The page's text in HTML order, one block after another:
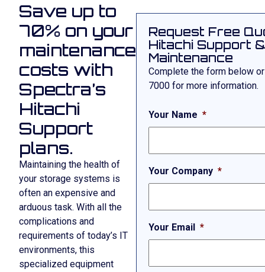
Save up to
70% on your
maintenance
costs with
Spectra’s
Hitachi
Support
plans.
Maintaining the health of
your storage systems is
often an expensive and
arduous task. With all the
complications and
requirements of today’s IT
environments, this
specialized equipment
Request Free
Hitachi Support
Maintenance
Complete the form below
7000 for more information.
Your Name *
Your Company *
Your Email *